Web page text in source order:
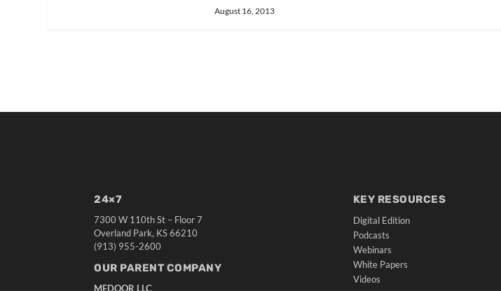
August 16, 2013
24×7
7300 W 110th St – Floor 7
Overland Park, KS 66210
(913) 955-2600
OUR PARENT COMPANY
MEDQOR LLC
KEY RESOURCES
Digital Edition
Podcasts
Webinars
White Papers
Videos